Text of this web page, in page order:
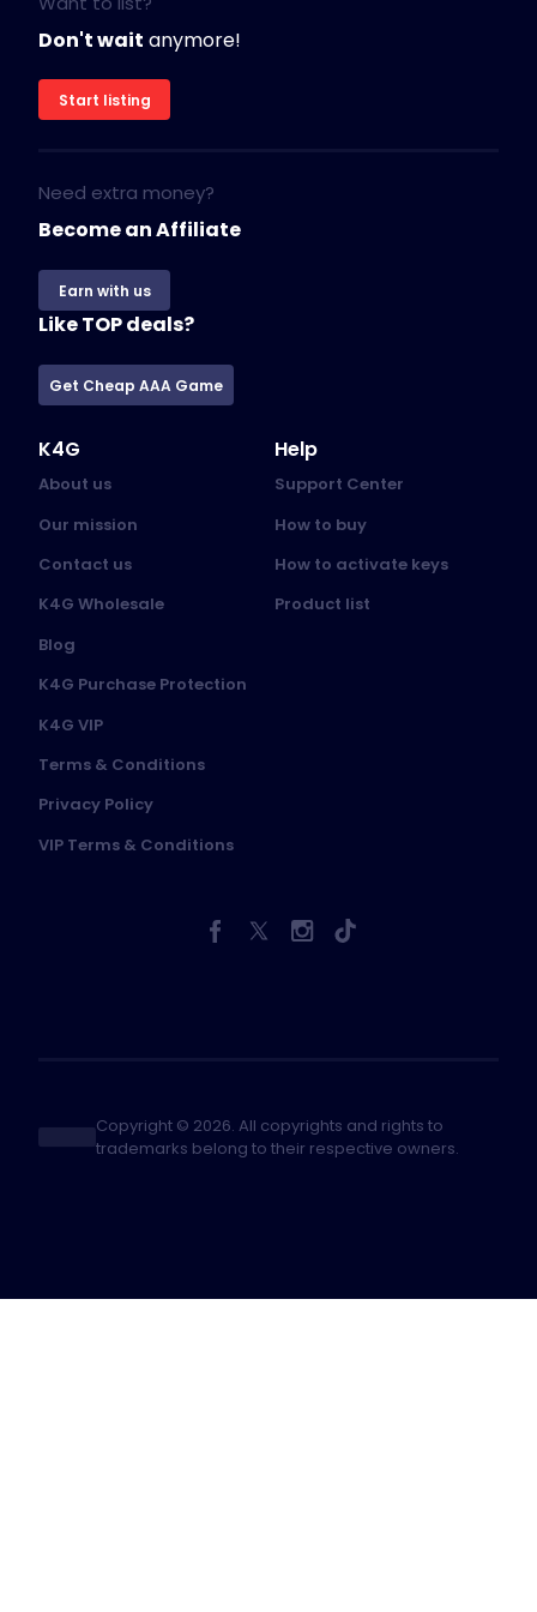
Don't wait anymore!
Start listing
Need extra money?
Become an Affiliate
Earn with us
Like TOP deals?
Get Cheap AAA Game
K4G
About us
Our mission
Contact us
K4G Wholesale
Blog
K4G Purchase Protection
K4G VIP
Terms & Conditions
Privacy Policy
VIP Terms & Conditions
Help
Support Center
How to buy
How to activate keys
Product list
Copyright © 2026. All copyrights and rights to
trademarks belong to their respective owners.